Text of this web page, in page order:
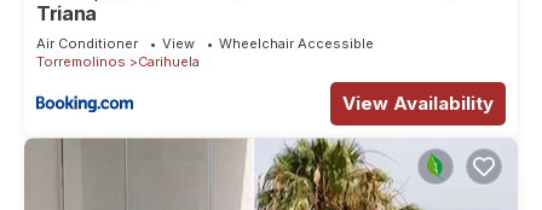
Triana
Air Conditioner View
Wheelchair Accessible
Torremolinos
Carihuela
View Availability